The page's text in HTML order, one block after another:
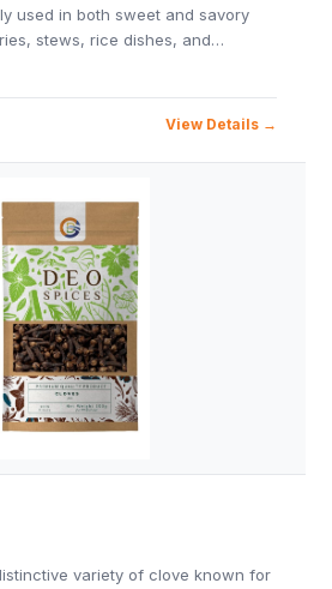
used in both sweet and savory
stews, rice dishes, and…
View Details
variety of clove known for